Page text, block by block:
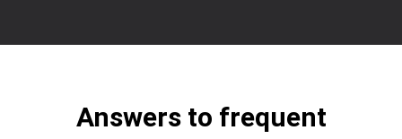
Answers to frequent